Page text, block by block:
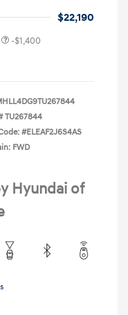
$22,190
-$1,400
TU267844
#ELEAF2J6S4AS
FWD
Hyundai of